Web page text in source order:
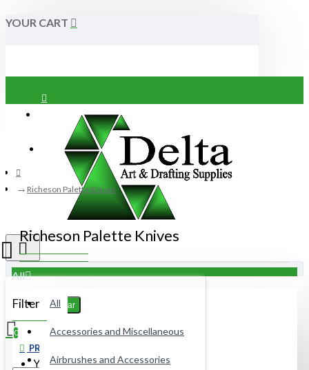
YOUR CART
Register
All
All
Accessories and Miscellaneous
Airbrushes and Accessories
0
Your shopping cart is empty!
Richeson Palette Knives
Richeson Palette Knives
Filter Clear
PRICE